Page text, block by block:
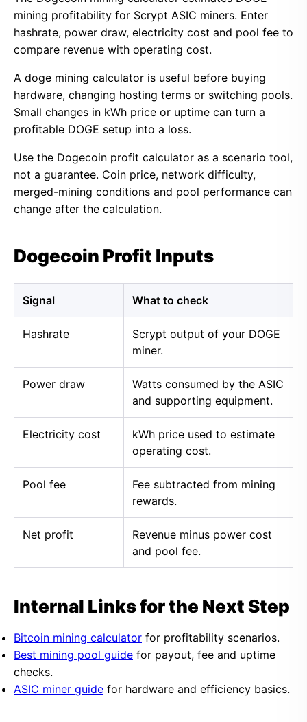
mining profitability for Scrypt ASIC miners. Enter
hashrate, power draw, electricity cost and pool fee to
compare revenue with operating cost.
A doge mining calculator is useful before buying
hardware, changing hosting terms or switching pools.
Small changes in kWh price or uptime can turn a
profitable DOGE setup into a loss.
Use the Dogecoin profit calculator as a scenario tool,
not a guarantee. Coin price, network difficulty,
merged-mining conditions and pool performance can
change after the calculation.
Dogecoin Profit Inputs
Signal What to check
Hashrate
Scrypt output of your DOGE
miner.
Power draw
Watts consumed by the ASIC
and supporting equipment.
Electricity cost
kWh price used to estimate
operating cost.
Pool fee
Fee subtracted from mining
rewards.
Net profit
Revenue minus power cost
and pool fee.
Internal Links for the Next Step
Bitcoin mining calculator for profitability scenarios.
Best mining pool guide for payout, fee and uptime
checks.
ASIC miner guide for hardware and efficiency basics.